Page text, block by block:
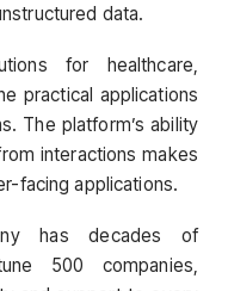
data.
for healthcare,
practical applications
The platform’s ability
interactions makes
facing applications.
has decades of
500 companies,